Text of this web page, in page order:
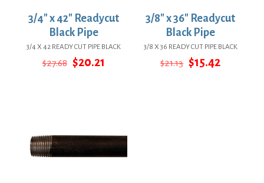
3/4″ x 42″ Readycut
Black Pipe
3/4 X 42 READY CUT PIPE BLACK
$27.68 Original
$20.21
3/8″ x 36″ Readycut
Black Pipe
3/8 X 36 READY CUT PIPE BLACK
$21.13 Original
$15.42Current